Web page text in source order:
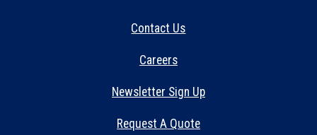
Contact Us
Careers
Newsletter Sign Up
Request A Quote